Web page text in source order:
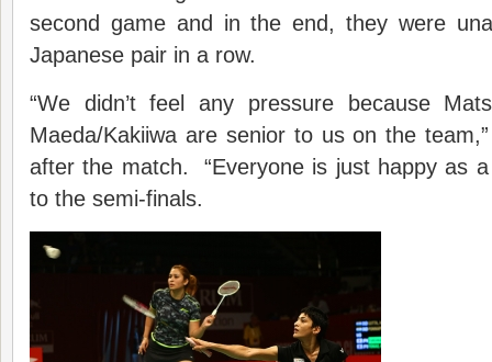
second game and in the end, they were
Japanese pair in a row.
“We didn’t feel any pressure because
Maeda/Kakiiwa are senior to us on the
after the match. “Everyone is just happy as
to the semi-finals.